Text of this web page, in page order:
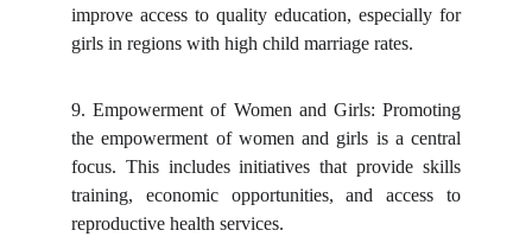
improve access to quality education, especially for
girls in regions with high child marriage rates.
9. Empowerment of Women and Girls: Promoting
the empowerment of women and girls is a central
focus. This includes initiatives that provide skills
training, economic opportunities, and access to
reproductive health services.